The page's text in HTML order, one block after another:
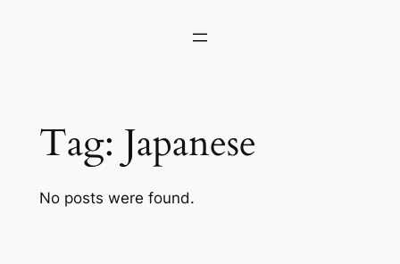
Tag: Japanese
No posts were found.